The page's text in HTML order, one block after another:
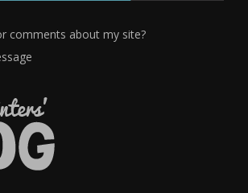
comments about my site?